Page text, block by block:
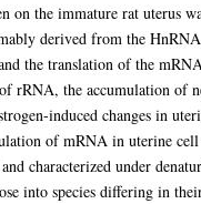
the immature rat uterus
derived from the
the translation of the
rRNA, the accumulation of
induced changes in
of mRNA in uterine
characterized under
into species differing in